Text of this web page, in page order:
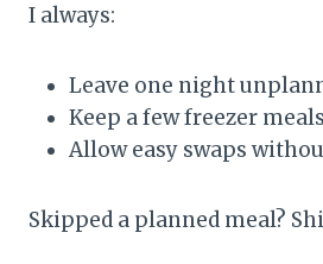
I always:
Leave one night
Keep a few freezer
Allow easy swaps
Skipped a planned meal?